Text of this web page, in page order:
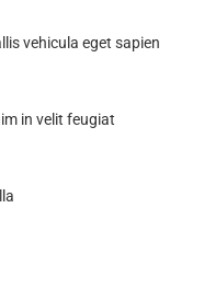
vehicula eget sapien
in velit feugiat